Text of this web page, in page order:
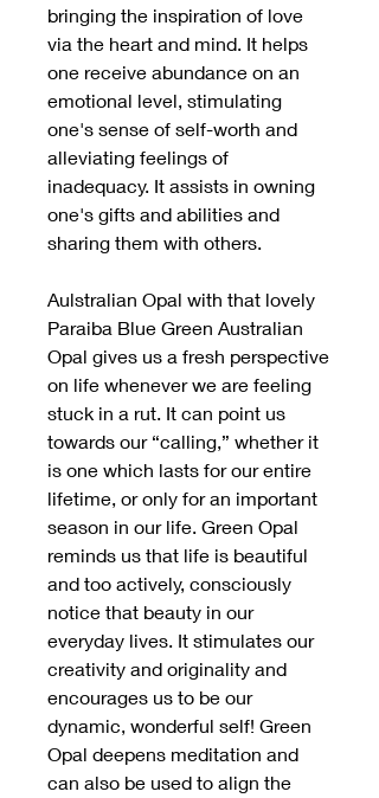
bringing the inspiration of love
via the heart and mind. It helps
one receive abundance on an
emotional level, stimulating
one's sense of self-worth and
alleviating feelings of
inadequacy. It assists in owning
one's gifts and abilities and
sharing them with others.
Aulstralian Opal with that lovely
Paraiba Blue Green Australian
Opal gives us a fresh perspective
on life whenever we are feeling
stuck in a rut. It can point us
towards our “calling,” whether it
is one which lasts for our entire
lifetime, or only for an important
season in our life. Green Opal
reminds us that life is beautiful
and too actively, consciously
notice that beauty in our
everyday lives. It stimulates our
creativity and originality and
encourages us to be our
dynamic, wonderful self! Green
Opal deepens meditation and
can also be used to align the